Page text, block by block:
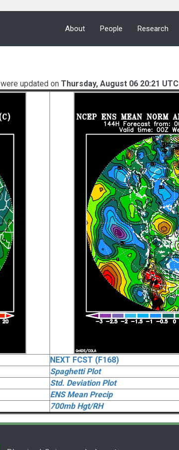
About People Research
were updated on Thursday, August 06 20:21 UTC
NEXT FCST (F168)
Spaghetti Plot
Std. Deviation Plot
ENS Mean Precip
700mb Hgt/RH